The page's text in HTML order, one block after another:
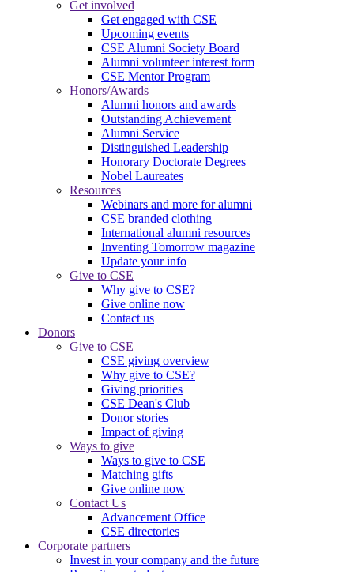
Get involved
Get engaged with CSE
Upcoming events
CSE Alumni Society Board
Alumni volunteer interest form
CSE Mentor Program
Honors/Awards
Alumni honors and awards
Outstanding Achievement
Alumni Service
Distinguished Leadership
Honorary Doctorate Degrees
Nobel Laureates
Resources
Webinars and more for alumni
CSE branded clothing
International alumni resources
Inventing Tomorrow magazine
Update your info
Give to CSE
Why give to CSE?
Give online now
Contact us
Donors
Give to CSE
CSE giving overview
Why give to CSE?
Giving priorities
CSE Dean's Club
Donor stories
Impact of giving
Ways to give
Ways to give to CSE
Matching gifts
Give online now
Contact Us
Advancement Office
CSE directories
Corporate partners
Invest in your company and the future